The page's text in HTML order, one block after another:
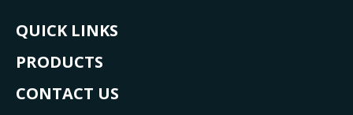
QUICK LINKS
PRODUCTS
CONTACT US